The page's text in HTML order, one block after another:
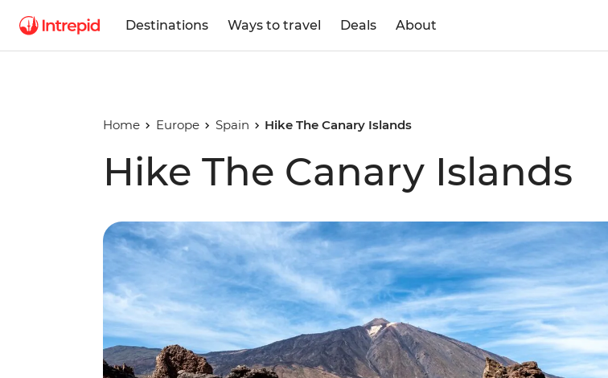
Destinations Ways to travel Deals About
Home Europe Spain Hike The Canary Islands
Hike The Canary Islands